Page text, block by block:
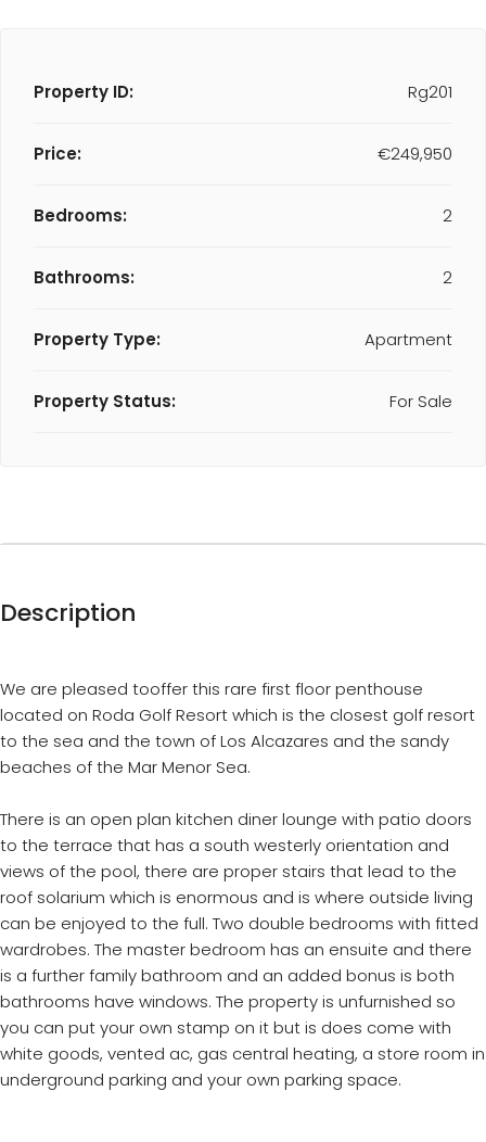
Property ID: Rg201
Price: €249,950
Bedrooms: 2
Bathrooms: 2
Property Type: Apartment
Property Status: For Sale
Description
We are pleased tooffer this rare first floor penthouse
located on Roda Golf Resort which is the closest golf resort
to the sea and the town of Los Alcazares and the sandy
beaches of the Mar Menor Sea.
There is an open plan kitchen diner lounge with patio doors
to the terrace that has a south westerly orientation and
views of the pool, there are proper stairs that lead to the
roof solarium which is enormous and is where outside living
can be enjoyed to the full. Two double bedrooms with fitted
wardrobes. The master bedroom has an ensuite and there
is a further family bathroom and an added bonus is both
bathrooms have windows. The property is unfurnished so
you can put your own stamp on it but is does come with
white goods, vented ac, gas central heating, a store room in
underground parking and your own parking space.